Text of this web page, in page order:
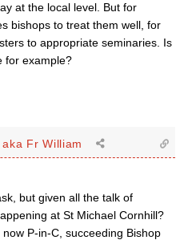
at the local level. But for
bishops to treat them well, for
to appropriate seminaries. Is
for example?
Fr William
but given all the talk of
at St Michael Cornhill?
P-in-C, succeeding Bishop